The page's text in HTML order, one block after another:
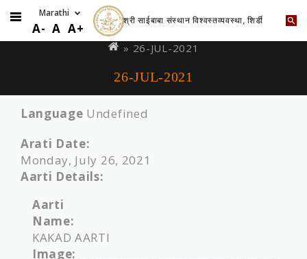
to
A- A A+ श्री साईबाबा संस्थान विश्वस्तव्यवस्था, शिर्डी
are
» 26-JUL-2021
26-JUL-2021
Language Undefined
Arati Date:
Monday, July 26, 2021
Aarti Details:
Aarti
Name:
KAKAD AARTI
Image: